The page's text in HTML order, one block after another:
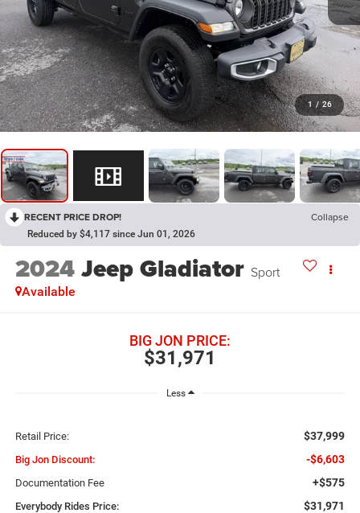
1 / 26
RECENT PRICE DROP! Collapse
Reduced by $4,117 since Jun 01, 2026
2024Jeep Gladiator Sport
Available
$31,971
BIG JON PRICE:
Less
Retail Price: $37,999
Big Jon Discount: -$6,603
Documentation Fee +$575
Everybody Rides Price: $31,971